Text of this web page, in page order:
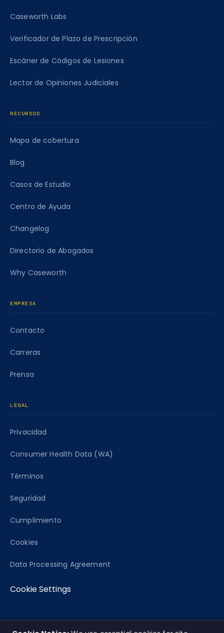
Caseworth Labs
Verificador de Plazo de Prescripción
Escáner de Códigos de Lesiones
Lector de Opiniones Judiciales
RECURSOS
Mapa de cobertura
Blog
Casos de Estudio
Centro de Ayuda
Changelog
Directorio de Abogados
Why Caseworth
EMPRESA
Contacto
Carreras
Prensa
LEGAL
Privacidad
Consumer Health Data (WA)
Términos
Seguridad
Cumplimiento
Cookies
Data Processing Agreement
Cookie Settings